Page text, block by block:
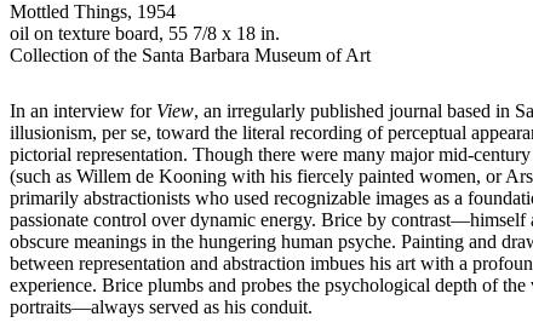
Mottled Things, 1954
oil on texture board, 55 7/8 x 18 in.
Collection of the Santa Barbara Museum of Art
In an interview for View, an irregularly published journal based in
illusionism, per se, toward the literal recording of perceptual
pictorial representation. Though there were many major mid-
(such as Willem de Kooning with his fiercely painted women, or
primarily abstractionists who used recognizable images as a
passionate control over dynamic energy. Brice by
obscure meanings in the hungering human psyche. Painting and
between representation and abstraction imbues his art with a
experience. Brice plumbs and probes the psychological depth of
portraits—always served as his conduit.